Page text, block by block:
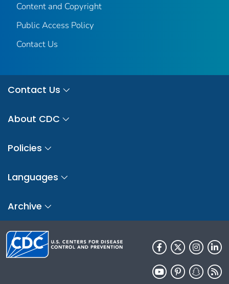
Content and Copyright
Public Access Policy
Contact Us
Contact Us
About CDC
Policies
Languages
Archive